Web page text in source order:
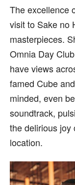
The excellence
visit to Sake no
masterpieces.
Omnia Day
have views
famed Cube
minded, even
soundtrack,
the delirious joy
location.